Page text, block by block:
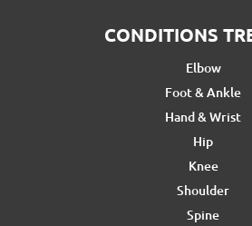
CONDITIONS
Elbow
Foot & Ankle
Hand & Wrist
Hip
Knee
Shoulder
Spine